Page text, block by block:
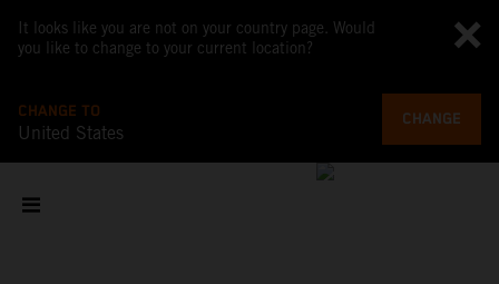
It looks like you are not on your country page. Would
you like to change to your current location?
CHANGE TO
United States
CHANGE